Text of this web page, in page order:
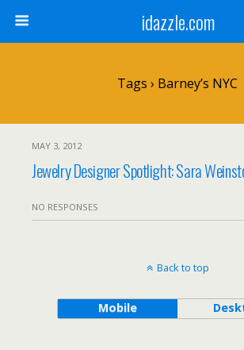
idazzle.com
Tags › Barney’s NYC
MAY 3, 2012
Jewelry Designer Spotlight: Sara
NO RESPONSES
Back to top
Mobile